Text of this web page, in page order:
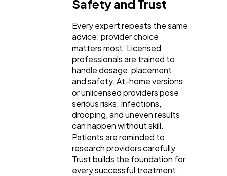
Safety and Trust
Every expert repeats the same
advice: provider choice
matters most. Licensed
professionals are trained to
handle dosage, placement,
and safety. At-home versions
or unlicensed providers pose
serious risks. Infections,
drooping, and uneven results
can happen without skill.
Patients are reminded to
research providers carefully.
Trust builds the foundation for
every successful treatment.